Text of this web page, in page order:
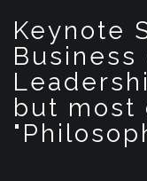
Keynote
Business
but most